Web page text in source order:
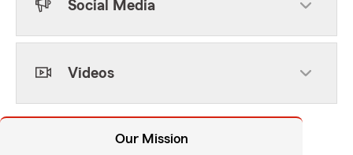
Social Media
Videos
Our Mission